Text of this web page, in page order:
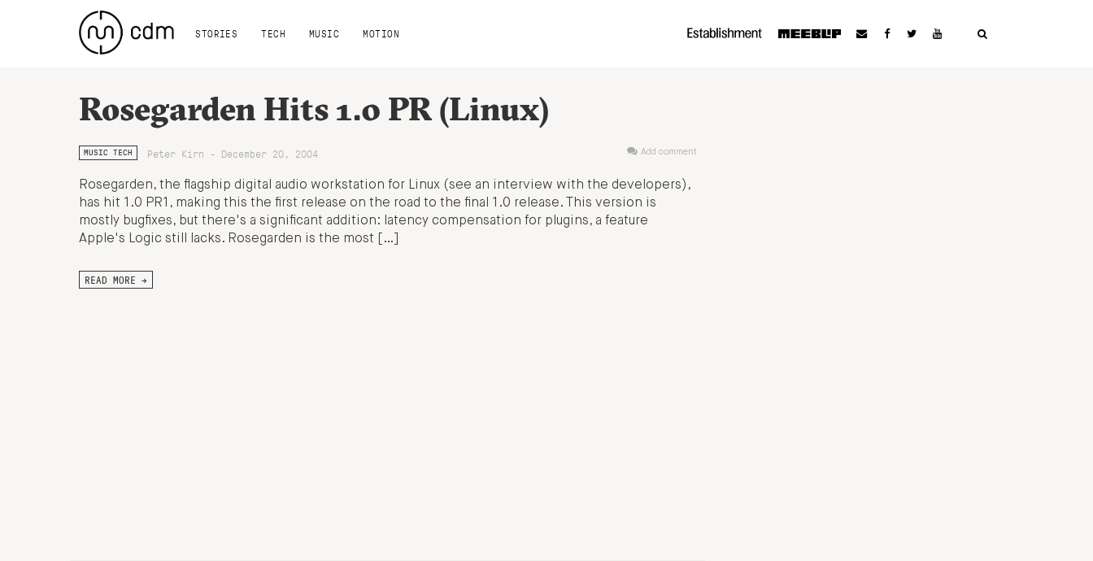
STORIES TECH MUSIC MOTION
Rosegarden Hits 1.0 PR (Linux)
MUSIC TECH Peter Kirn - December 20, 2004 Add comment
Rosegarden, the flagship digital audio workstation for Linux (see an interview with the developers),
has hit 1.0 PR1, making this the first release on the road to the final 1.0 release. This version is
mostly bugfixes, but there's a significant addition: latency compensation for plugins, a feature
Apple's Logic still lacks. Rosegarden is the most […]
READ MORE →